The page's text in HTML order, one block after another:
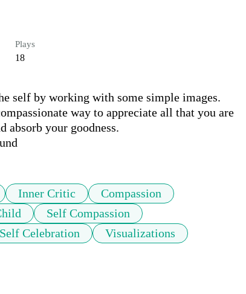
Plays
18
self by working with some simple images.
way to appreciate all that you are
absorb your goodness.
Inner Critic
Compassion
Self Compassion
Self Celebration Visualizations